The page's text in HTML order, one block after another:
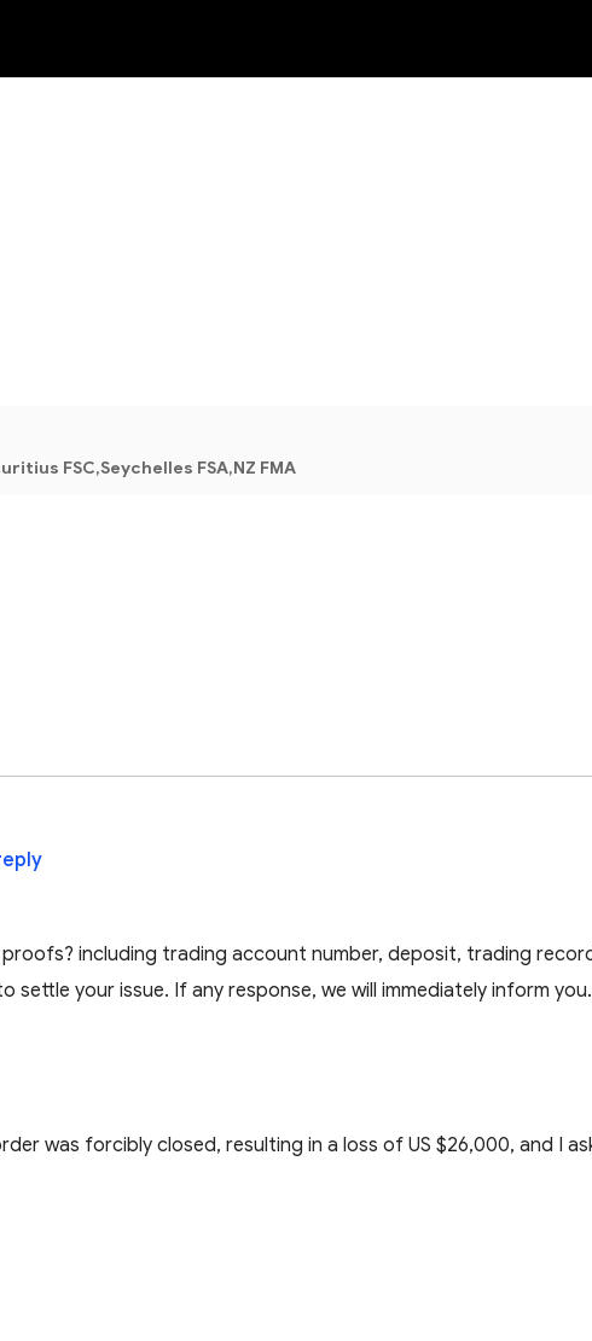
FSC,Seychelles FSA,NZ FMA
including trading account number, deposit, trading
your issue. If any response, we will immediately inform you.
was forcibly closed, resulting in a loss of US $26,000, and I